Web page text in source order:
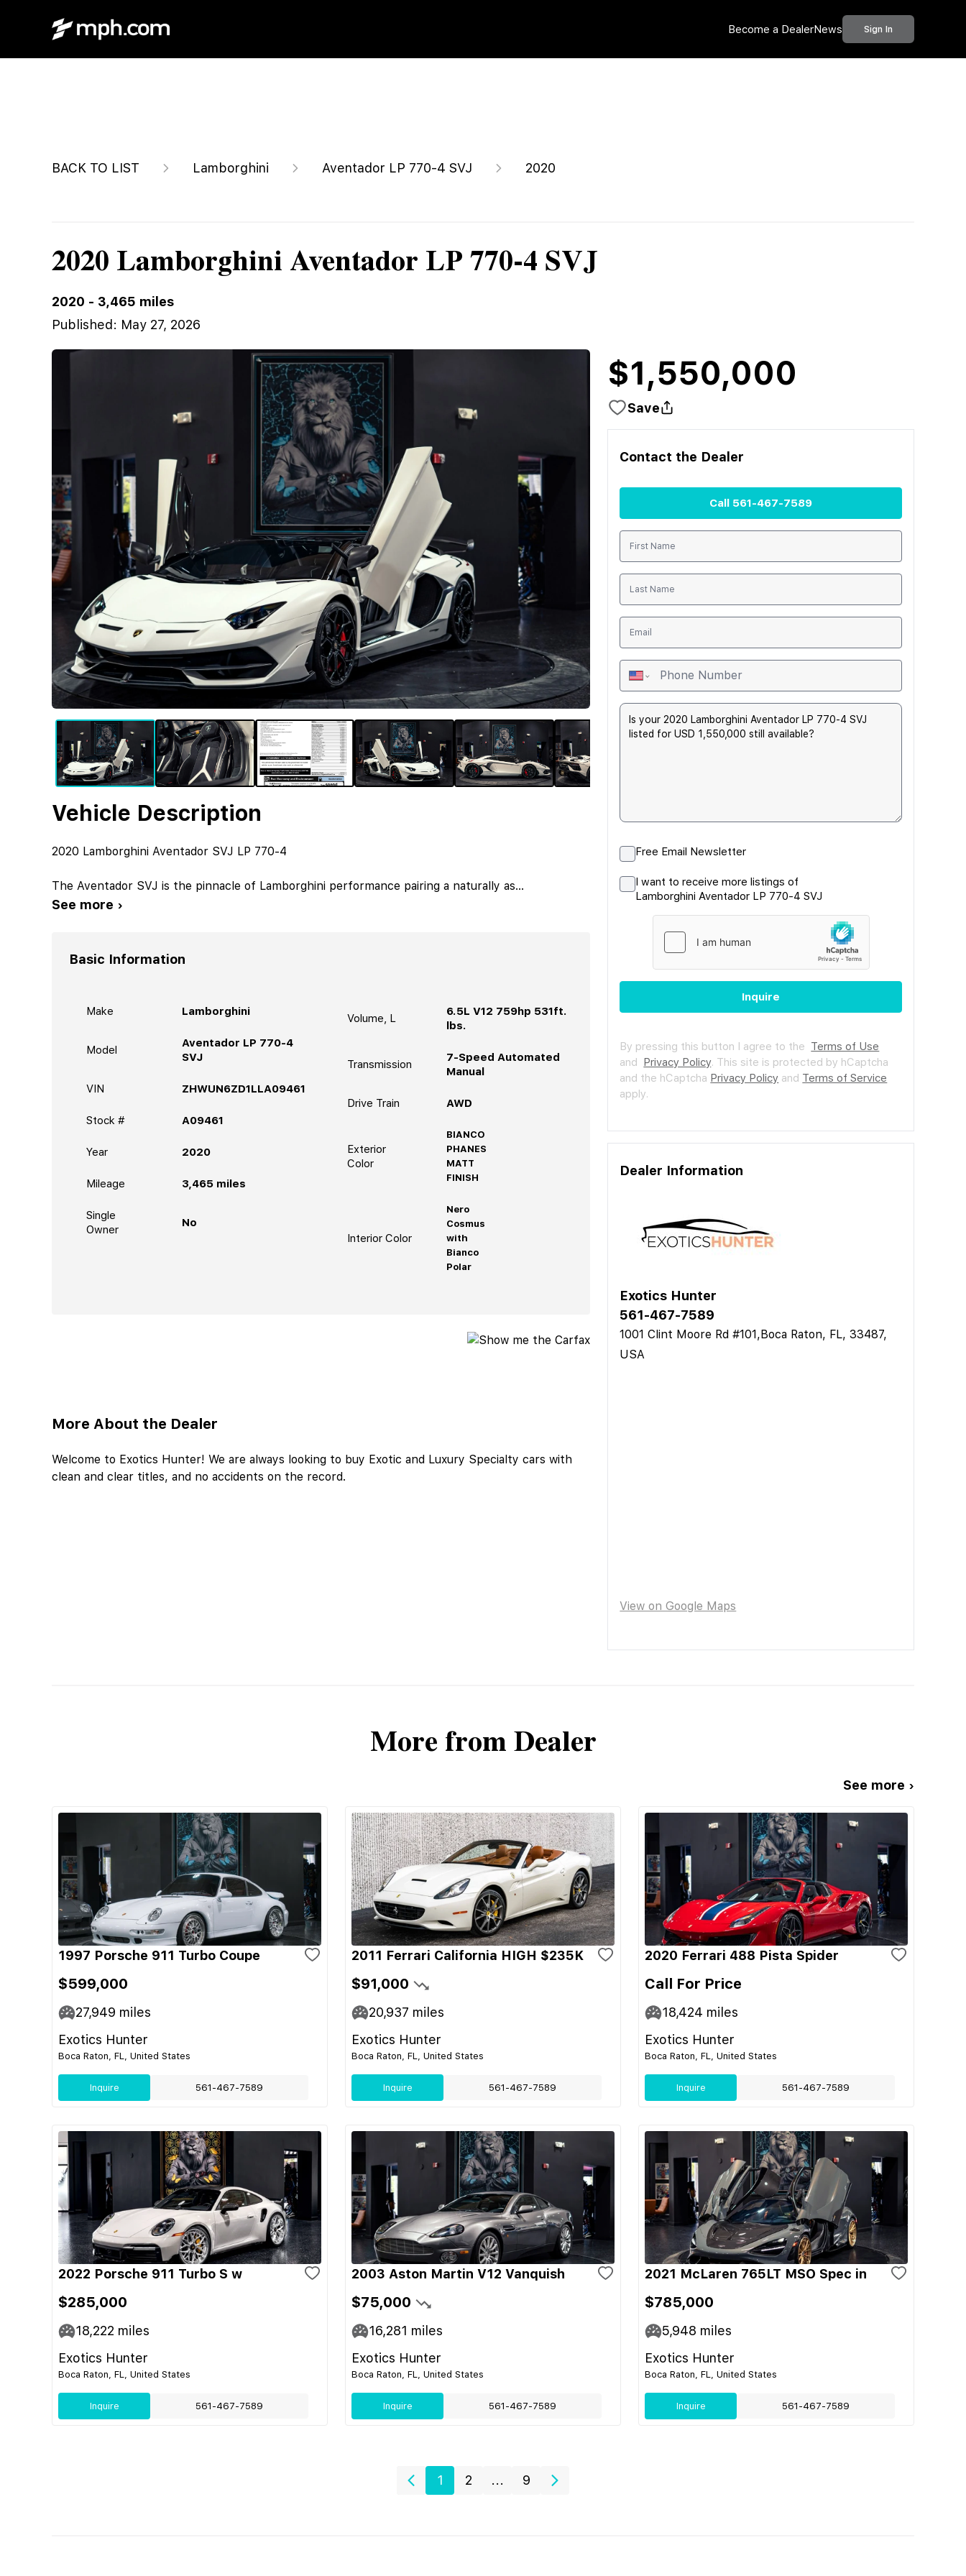
Become a DealerNews Sign In
BACK TO LIST Lamborghini Aventador LP 770-4 SVJ 2020
2020 Lamborghini Aventador LP 770-4 SVJ
2020 - 3,465 miles
Published: May 27, 2026
$1,550,000
Save
Vehicle Description
2020 Lamborghini Aventador SVJ LP 770-4
The Aventador SVJ is the pinnacle of Lamborghini performance pairing a naturally as...
See more ›
Basic Information
Make Lamborghini
Model
Aventador LP 770-4
SVJ
VIN ZHWUN6ZD1LLA09461
Stock # A09461
Year 2020
Mileage 3,465 miles
Single
Owner
No
Volume, L
6.5L V12 759hp 531ft.
lbs.
Transmission
7-Speed Automated
Manual
Drive Train AWD
Exterior
Color
BIANCO
PHANES
MATT
FINISH
Interior Color
Nero
Cosmus
with
Bianco
Polar
More About the Dealer
Welcome to Exotics Hunter! We are always looking to buy Exotic and Luxury Specialty cars with
clean and clear titles, and no accidents on the record.
Contact the Dealer
Call 561-467-7589
Free Email Newsletter
I want to receive more listings of
Lamborghini Aventador LP 770-4 SVJ
Inquire
By pressing this button I agree to the Terms of Use
and Privacy Policy. This site is protected by hCaptcha
and the hCaptcha Privacy Policy and Terms of Service
apply.
Dealer Information
Exotics Hunter
561-467-7589
1001 Clint Moore Rd #101,Boca Raton, FL, 33487,
USA
View on Google Maps
More from Dealer
See more ›
1997 Porsche 911 Turbo Coupe
$599,000
27,949 miles
Exotics Hunter
Boca Raton, FL, United States
Inquire 561-467-7589
2011 Ferrari California HIGH $235K
$91,000
20,937 miles
Exotics Hunter
Boca Raton, FL, United States
Inquire 561-467-7589
2020 Ferrari 488 Pista Spider
Call For Price
18,424 miles
Exotics Hunter
Boca Raton, FL, United States
Inquire 561-467-7589
2022 Porsche 911 Turbo S w
$285,000
18,222 miles
Exotics Hunter
Boca Raton, FL, United States
Inquire 561-467-7589
2003 Aston Martin V12 Vanquish
$75,000
16,281 miles
Exotics Hunter
Boca Raton, FL, United States
Inquire 561-467-7589
2021 McLaren 765LT MSO Spec in
$785,000
5,948 miles
Exotics Hunter
Boca Raton, FL, United States
Inquire 561-467-7589
1 2 ... 9